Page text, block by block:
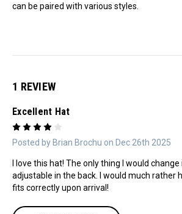
can be paired with various styles.
1 REVIEW
Excellent Hat
Posted by Brian Brochu on Dec 26th 2025
I love this hat! The only thing I would
adjustable in the back. I would much rather
fits correctly upon arrival!